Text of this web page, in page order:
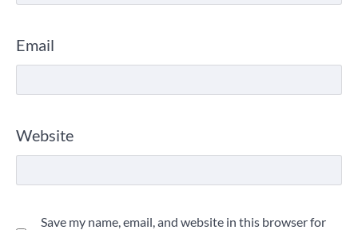
Email
Website
Save my name, email, and website in this browser for